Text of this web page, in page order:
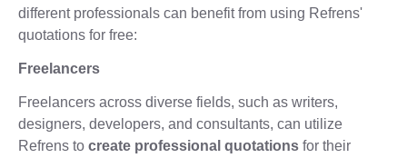
different professionals can benefit from using Refrens'
quotations for free:
Freelancers
Freelancers across diverse fields, such as writers,
designers, developers, and consultants, can utilize
Refrens to create professional quotations for their